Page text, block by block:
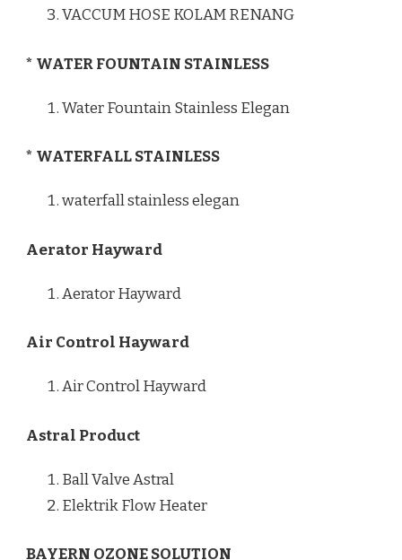
VACCUM HOSE KOLAM RENANG
* WATER FOUNTAIN STAINLESS
Water Fountain Stainless Elegan
* WATERFALL STAINLESS
waterfall stainless elegan
Aerator Hayward
Aerator Hayward
Air Control Hayward
Air Control Hayward
Astral Product
Ball Valve Astral
Elektrik Flow Heater
BAYERN OZONE SOLUTION